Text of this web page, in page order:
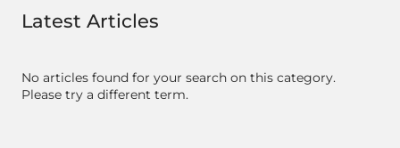
Latest Articles
No articles found for your search on this category.
Please try a different term.